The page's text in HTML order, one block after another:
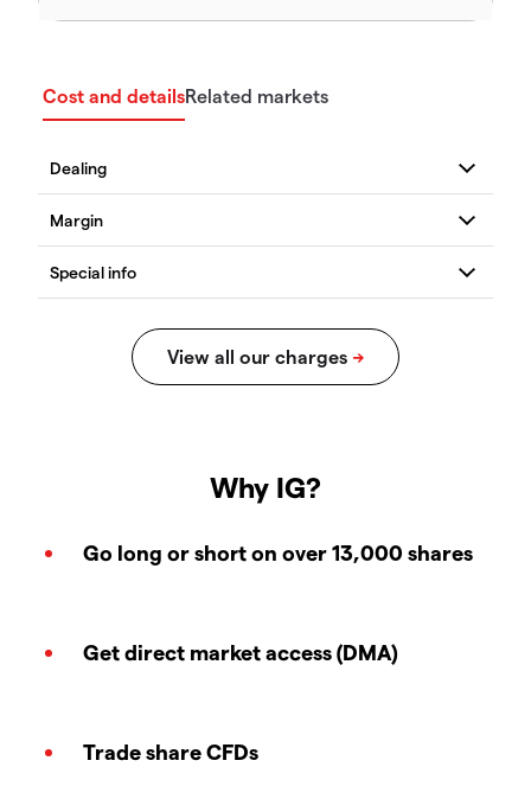
Cost and detailsRelated markets
Why IG?
Go long or short on over 13,000 shares
Get direct market access (DMA)
Trade share CFDs